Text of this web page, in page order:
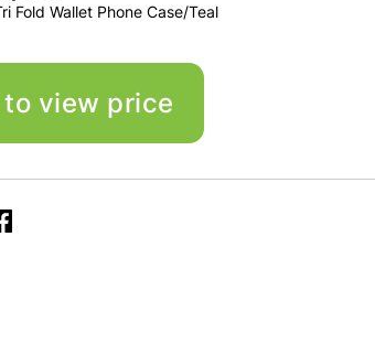
Fold Wallet Phone Case/Teal
to view price